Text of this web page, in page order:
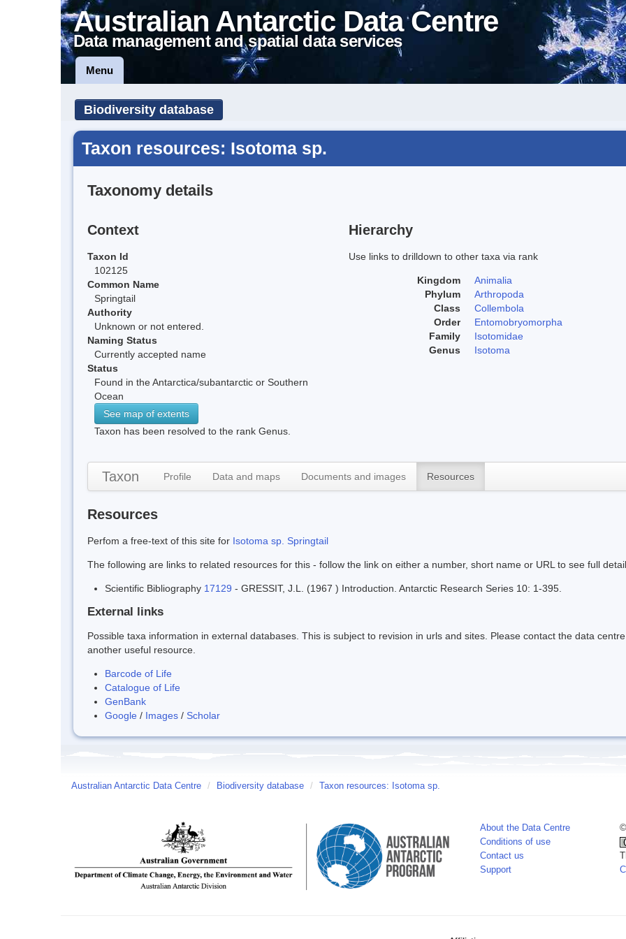
Australian Antarctic Data Centre
Data management and spatial data services
Menu
Biodiversity database
Taxon resources: Isotoma sp.
Taxonomy details
Context
Taxon Id
102125
Common Name
Springtail
Authority
Unknown or not entered.
Naming Status
Currently accepted name
Status
Found in the Antarctica/subantarctic or Southern
Ocean
See map of extents
Taxon has been resolved to the rank Genus.
Hierarchy
Use links to drilldown to other taxa via rank
Kingdom
Animalia
Phylum
Arthropoda
Class
Collembola
Order
Entomobryomorpha
Family
Isotomidae
Genus
Isotoma
Taxon Profile Data and maps Documents and images Resources
Resources
Perfom a free-text of this site for Isotoma sp. Springtail
The following are links to related resources for this - follow the link on either a number, short name or URL to see full
Scientific Bibliography 17129 - GRESSIT, J.L. (1967 ) Introduction. Antarctic Research Series 10: 1-395.
External links
Possible taxa information in external databases. This is subject to revision in urls and sites. Please contact the data
another useful resource.
Barcode of Life
Catalogue of Life
GenBank
Google / Images / Scholar
Australian Antarctic Data Centre / Biodiversity database / Taxon resources: Isotoma sp.
About the Data Centre
Conditions of use
Contact us
Support